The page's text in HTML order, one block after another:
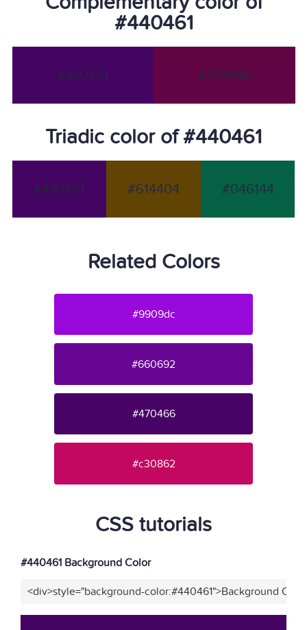
#440461
#440461 #610444
Triadic color of #440461
#440461 #614404 #046144
Related Colors
#9909dc
#660692
#470466
#c30862
CSS tutorials
#440461 Background Color
<div>style="background-color:#440461">Background